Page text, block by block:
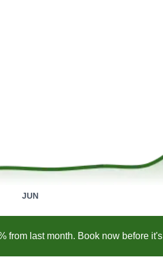
JUN
from last month. Book now before